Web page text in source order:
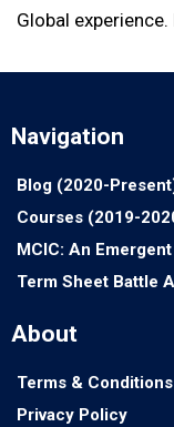
Global
Navigation
Blog (2020-
Courses (2019-
MCIC: An
Term Sheet Battle
About
Terms & Conditions
Privacy Policy